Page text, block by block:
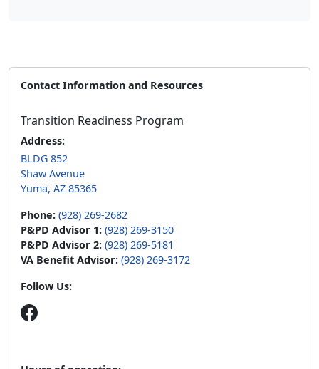
Contact Information and Resources
Transition Readiness Program
Address:
BLDG 852
Shaw Avenue
Yuma, AZ 85365
Phone: (928) 269-2682
P&PD Advisor 1: (928) 269-3150
P&PD Advisor 2: (928) 269-5181
VA Benefit Advisor: (928) 269-3172
Follow Us: